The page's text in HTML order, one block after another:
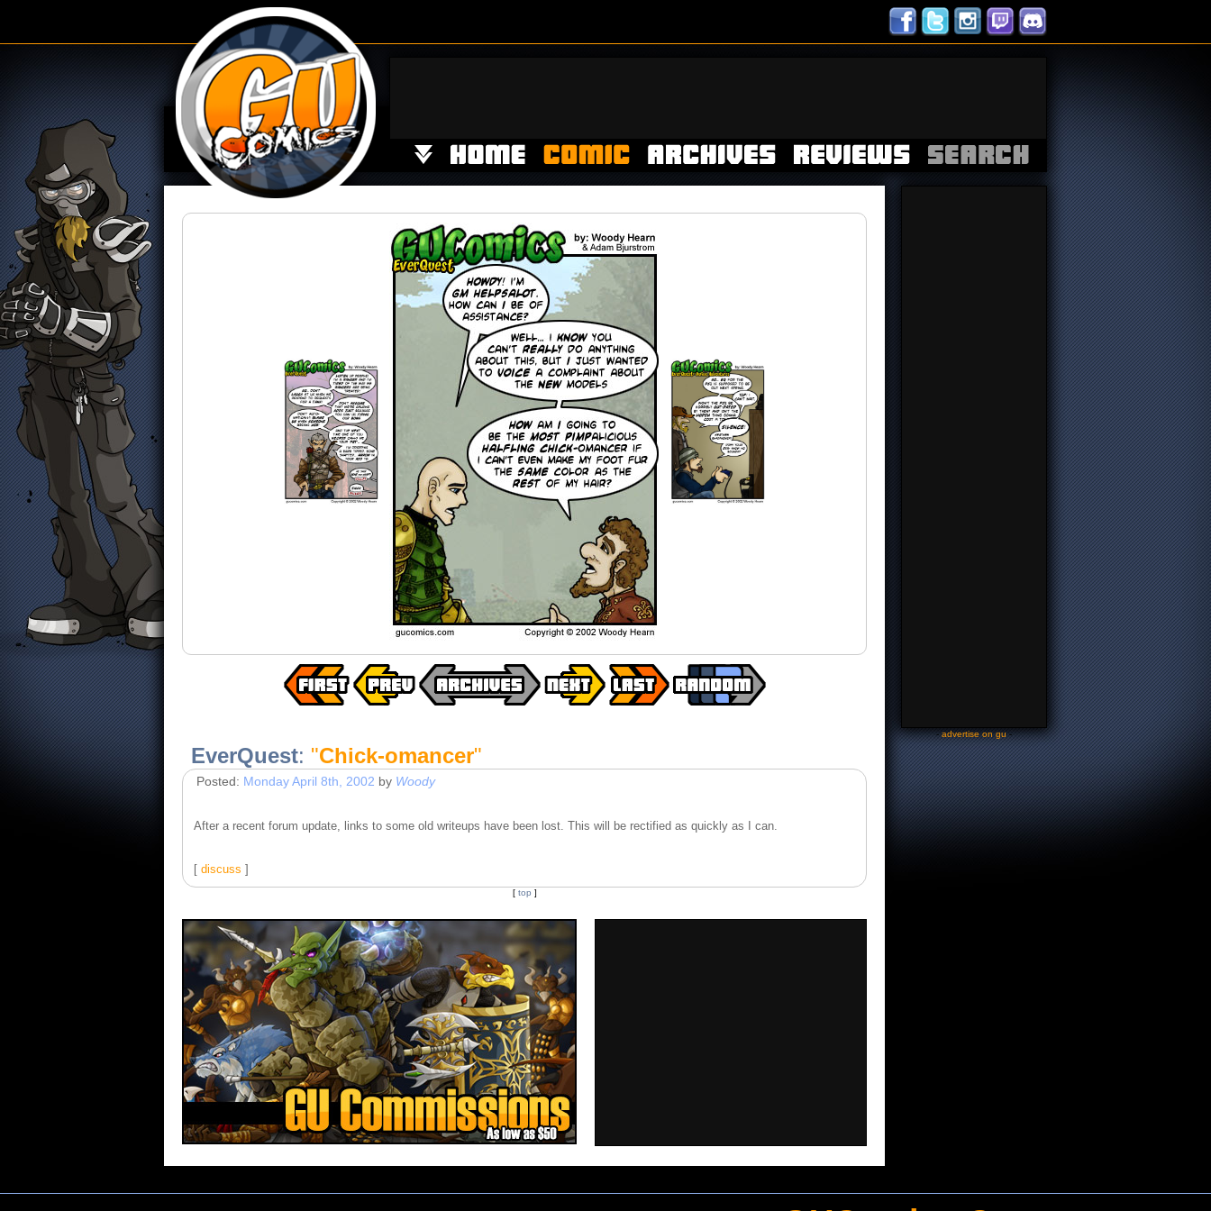
EverQuest: "Chick-omancer"
Posted: Monday April 8th, 2002 by Woody
After a recent forum update, links to some old writeups have been lost. This will be rectified as quickly as I can.
[ discuss ]
[ top ]
-advertise on gu-